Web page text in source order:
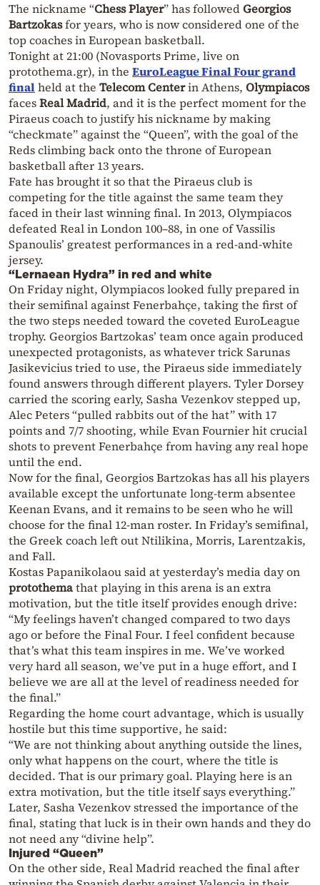
The nickname “Chess Player” has followedGeorgios
Bartzokasfor years, who is now considered one of the
top coaches in European basketball.
Tonight at 21:00 (Novasports Prime, live on
protothema.gr), in the EuroLeague Final Four grand
final held at the Telecom Centerin Athens, Olympiacos
facesReal Madrid, and it is the perfect moment for the
Piraeus coach to justify his nickname by making
“checkmate” against the “Queen”, with the goal of the
Reds climbing back onto the throne of European
basketball after 13 years.
Fate has brought it so that the Piraeus club is
competing for the title against the same team they
faced in their last winning final. In 2013, Olympiacos
defeated Real in London 100–88, in one of Vassilis
Spanoulis’ greatest performances in a red-and-white
jersey.
“Lernaean Hydra” in red and white
On Friday night, Olympiacos looked fully prepared in
their semifinal against Fenerbahçe, taking the first of
the two steps needed toward the coveted EuroLeague
trophy. Georgios Bartzokas’ team once again produced
unexpected protagonists, as whatever trick Sarunas
Jasikevicius tried to use, the Piraeus side immediately
found answers through different players. Tyler Dorsey
carried the scoring early, Sasha Vezenkov stepped up,
Alec Peters “pulled rabbits out of the hat” with 17
points and 7/7 shooting, while Evan Fournier hit crucial
shots to prevent Fenerbahçe from having any real hope
until the end.
Now for the final, Georgios Bartzokas has all his players
available except the unfortunate long-term absentee
Keenan Evans, and it remains to be seen who he will
choose for the final 12-man roster. In Friday’s semifinal,
the Greek coach left out Ntilikina, Morris, Larentzakis,
and Fall.
Kostas Papanikolaou said at yesterday’s media day on
protothemathat playing in this arena is an extra
motivation, but the title itself provides enough drive:
“My feelings haven’t changed compared to two days
ago or before the Final Four. I feel confident because
that’s what this team inspires in me. We’ve worked
very hard all season, we’ve put in a huge effort, and I
believe we are all at the level of readiness needed for
the final.”
Regarding the home court advantage, which is usually
hostile but this time supportive, he said:
“We are not thinking about anything outside the lines,
only what happens on the court, where the title is
decided. That is our primary goal. Playing here is an
extra motivation, but the title itself says everything.”
Later, Sasha Vezenkov stressed the importance of the
final, stating that luck is in their own hands and they do
not need any “divine help”.
Injured “Queen”
On the other side, Real Madrid reached the final after